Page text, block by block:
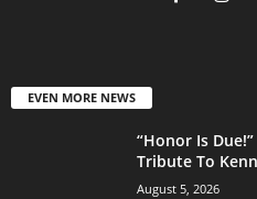
EVEN MORE NEWS
“Honor Is
Tribute To
August 5, 2026